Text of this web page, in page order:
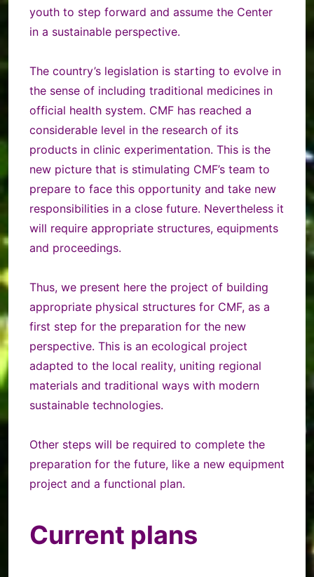
youth to step forward and assume the Center
in a sustainable perspective.
The country’s legislation is starting to evolve in
the sense of including traditional medicines in
official health system. CMF has reached a
considerable level in the research of its
products in clinic experimentation. This is the
new picture that is stimulating CMF’s team to
prepare to face this opportunity and take new
responsibilities in a close future. Nevertheless it
will require appropriate structures, equipments
and proceedings.
Thus, we present here the project of building
appropriate physical structures for CMF, as a
first step for the preparation for the new
perspective. This is an ecological project
adapted to the local reality, uniting regional
materials and traditional ways with modern
sustainable technologies.
Other steps will be required to complete the
preparation for the future, like a new equipment
project and a functional plan.
Current plans